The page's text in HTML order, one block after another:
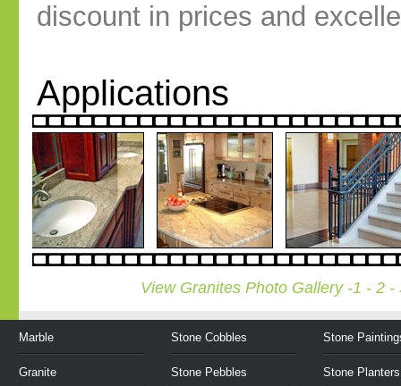
discount in prices and
Applications
View Granites Photo Gallery -1 - 2 -
Marble
Granite
Stone Cobbles
Stone Pebbles
Stone
Stone Planters